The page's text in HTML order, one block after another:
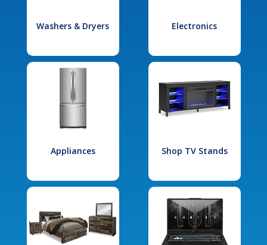
Washers & Dryers Electronics
Appliances Shop TV Stands